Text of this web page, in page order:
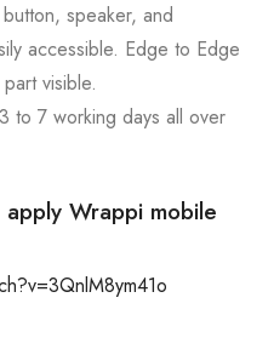
speaker, and
accessible. Edge to Edge
visible.
to 7 working days all over
Wrappi mobile